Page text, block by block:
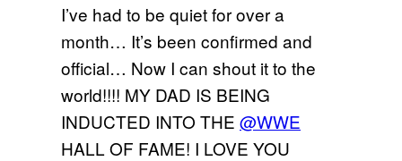
I’ve had to be quiet for over a
month… It’s been confirmed and
official… Now I can shout it to the
world!!!! MY DAD IS BEING
INDUCTED INTO THE @WWE
HALL OF FAME! I LOVE YOU